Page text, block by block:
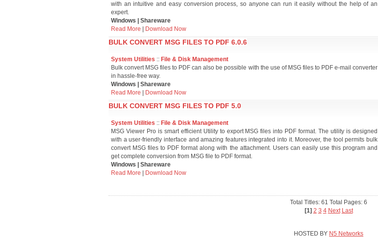
with an intuitive and easy conversion process, so anyone can run it easily without the help of an
expert.
Windows | Shareware
Read More
Download Now
BULK CONVERT MSG FILES TO PDF 6.0.6
System Utilities :: File & Disk Management
Bulk convert MSG files to PDF can also be possible with the use of MSG files to PDF e-mail converter
in hassle-free way.
Windows | Shareware
Read More
Download Now
BULK CONVERT MSG FILES TO PDF 5.0
System Utilities :: File & Disk Management
MSG Viewer Pro is smart efficient Utility to export MSG files into PDF format. The utility is designed
with a user-friendly interface and amazing features integrated into it. Moreover, the tool permits bulk
convert MSG files to PDF format along with the attachment. Users can easily use this program and
get complete conversion from MSG file to PDF format.
Windows | Shareware
Read More
Download Now
Total Titles: 61 Total Pages: 6
[1] 2 3 4 Next Last
HOSTED BY N5 Networks